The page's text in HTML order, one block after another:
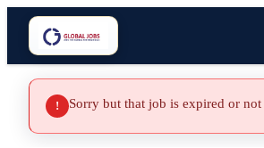
! Sorry but that job is expired or